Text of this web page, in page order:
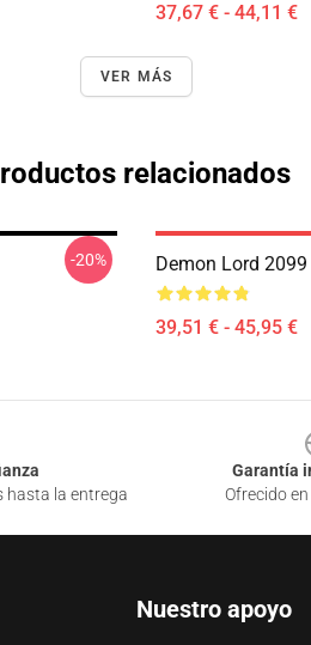
37,67 € - 44,11 €
VER MÁS
relacionados
-20% Demon Lord
39,51 € - 45,95 €
hasta la entrega
Garantía
Ofrecido
Nuestro apoyo